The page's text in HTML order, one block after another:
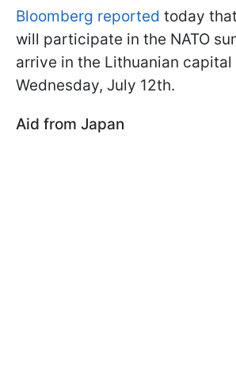
Bloomberg reported today
will participate in the NATO
arrive in the Lithuanian capital
Wednesday, July 12th.
Aid from Japan